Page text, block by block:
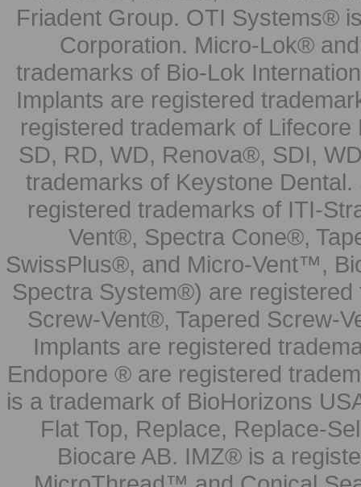
Friadent Group. OTI Systems®
Corporation. Micro-Lok®
trademarks of Bio-Lok
Implants are registered
registered trademark of
SD, RD, WD, Renova®, SDI,
trademarks of Keystone
registered trademarks of ITI-
Vent®, Spectra Cone®,
SwissPlus®, and Micro-Vent™,
Spectra System®) are
Screw-Vent®, Tapered Screw-
Implants are registered
Endopore ® are registered
is a trademark of BioHorizons
Flat Top, Replace, Replace-
Biocare AB. IMZ® is a